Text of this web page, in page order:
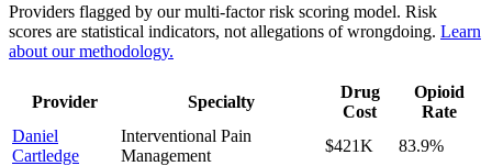
Providers flagged by our multi-factor risk scoring model. Risk
scores are statistical indicators, not allegations of wrongdoing. Learn
about our methodology.
Provider Specialty
Drug
Cost
Opioid
Rate
Daniel
Cartledge
Interventional Pain
Management
$421K 83.9%